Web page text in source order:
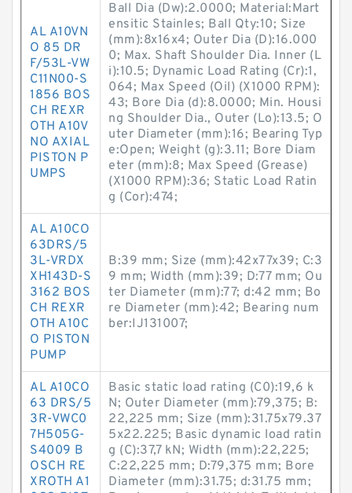
AL A10VN
O 85 DR
F/53L-VW
C11N00-S
1856 BOS
CH REXR
OTH A10V
NO AXIAL
PISTON P
UMPS
Ball Dia (Dw):2.0000; Material:Mart
ensitic Stainles; Ball Qty:10; Size
(mm):8x16x4; Outer Dia (D):16.000
0; Max. Shaft Shoulder Dia. Inner (L
i):10.5; Dynamic Load Rating (Cr):1,
064; Max Speed (Oil) (X1000 RPM):
43; Bore Dia (d):8.0000; Min. Housi
ng Shoulder Dia., Outer (Lo):13.5; O
uter Diameter (mm):16; Bearing Typ
e:Open; Weight (g):3.11; Bore Diam
eter (mm):8; Max Speed (Grease)
(X1000 RPM):36; Static Load Ratin
g (Cor):474;
AL A10CO
63DRS/5
3L-VRDX
XH143D-S
3162 BOS
CH REXR
OTH A10C
O PISTON
PUMP
B:39 mm; Size (mm):42x77x39; C:3
9 mm; Width (mm):39; D:77 mm; Ou
ter Diameter (mm):77; d:42 mm; Bo
re Diameter (mm):42; Bearing num
ber:IJ131007;
AL A10CO
63 DRS/5
3R-VWC0
7H505G-
S4009 B
OSCH RE
XROTH A1
Basic static load rating (C0):19,6 k
N; Outer Diameter (mm):79,375; B:
22,225 mm; Size (mm):31.75x79.37
5x22.225; Basic dynamic load ratin
g (C):37,7 kN; Width (mm):22,225;
C:22,225 mm; D:79,375 mm; Bore
Diameter (mm):31.75; d:31.75 mm;